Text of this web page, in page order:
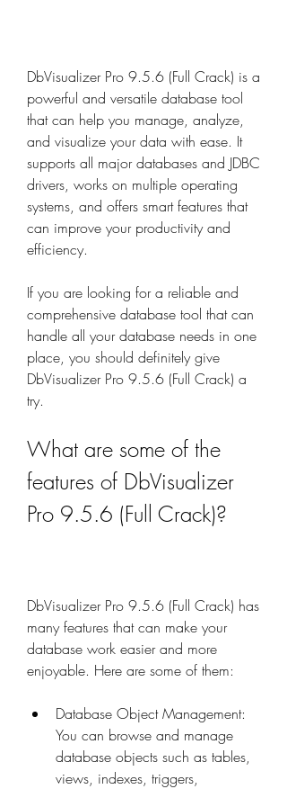
DbVisualizer Pro 9.5.6 (Full Crack) is a
powerful and versatile database tool
that can help you manage, analyze,
and visualize your data with ease. It
supports all major databases and JDBC
drivers, works on multiple operating
systems, and offers smart features that
can improve your productivity and
efficiency.
If you are looking for a reliable and
comprehensive database tool that can
handle all your database needs in one
place, you should definitely give
DbVisualizer Pro 9.5.6 (Full Crack) a
try.
What are some of the
features of DbVisualizer
Pro 9.5.6 (Full Crack)?
DbVisualizer Pro 9.5.6 (Full Crack) has
many features that can make your
database work easier and more
enjoyable. Here are some of them:
Database Object Management:
You can browse and manage
database objects such as tables,
views, indexes, triggers,